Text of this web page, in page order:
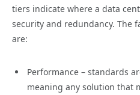
tiers indicate where a data
security and redundancy. The
are:
Performance – standards
meaning any solution that